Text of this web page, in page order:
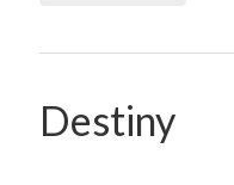
Destiny